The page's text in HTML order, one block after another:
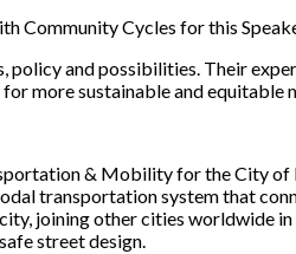
Community Cycles for this
policy and possibilities. Their
more sustainable and equitable
& Mobility for the City of
transportation system that
joining other cities worldwide
street design.